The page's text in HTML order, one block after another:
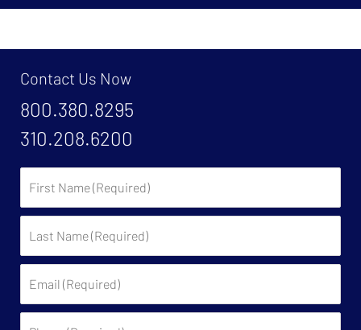
Contact Us Now
800.380.8295
310.208.6200
Name:
Name: